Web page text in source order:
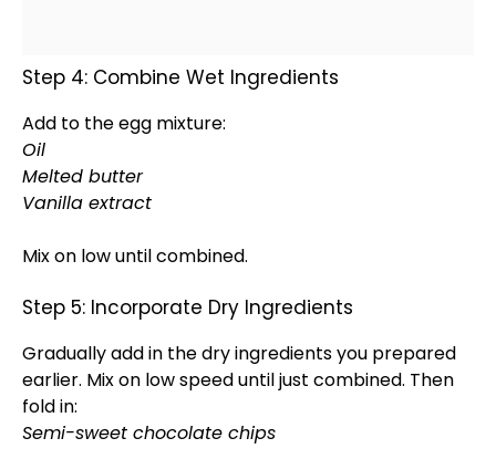
Step 4: Combine Wet Ingredients
Add to the egg mixture:
Oil
Melted butter
Vanilla extract
Mix on low until combined.
Step 5: Incorporate Dry Ingredients
Gradually add in the dry ingredients you prepared
earlier. Mix on low speed until just combined. Then
fold in:
Semi-sweet chocolate chips